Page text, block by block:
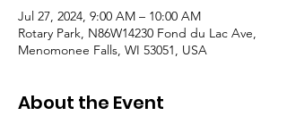
Jul 27, 2024, 9:00 AM – 10:00 AM
Rotary Park, N86W14230 Fond du Lac Ave,
Menomonee Falls, WI 53051, USA
About the Event